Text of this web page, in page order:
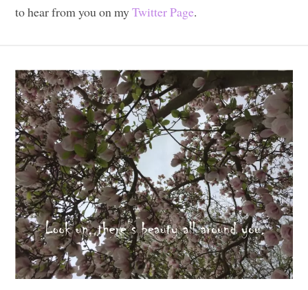
to hear from you on myTwitter Page.